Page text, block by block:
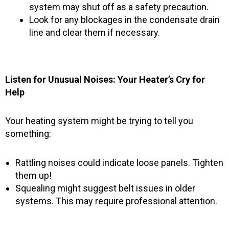
system may shut off as a safety precaution.
Look for any blockages in the condensate drain
line and clear them if necessary.
Listen for Unusual Noises: Your Heater’s Cry for
Help
Your heating system might be trying to tell you
something:
Rattling noises could indicate loose panels. Tighten
them up!
Squealing might suggest belt issues in older
systems. This may require professional attention.